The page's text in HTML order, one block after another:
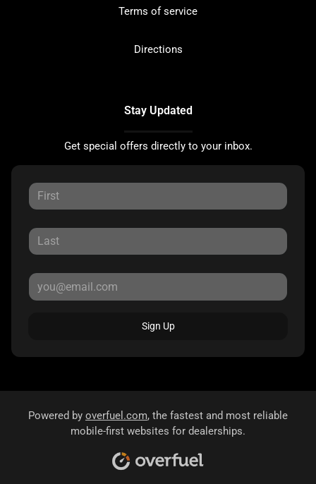
Terms of service
Directions
Stay Updated
Get special offers directly to your inbox.
Sign Up
Powered by overfuel.com, the fastest and most reliable
mobile-first websites for dealerships.